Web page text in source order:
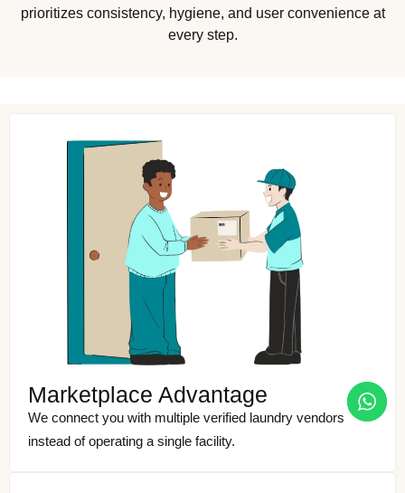
prioritizes consistency, hygiene, and user convenience at
every step.
Marketplace Advantage
We connect you with multiple verified laundry vendors
instead of operating a single facility.